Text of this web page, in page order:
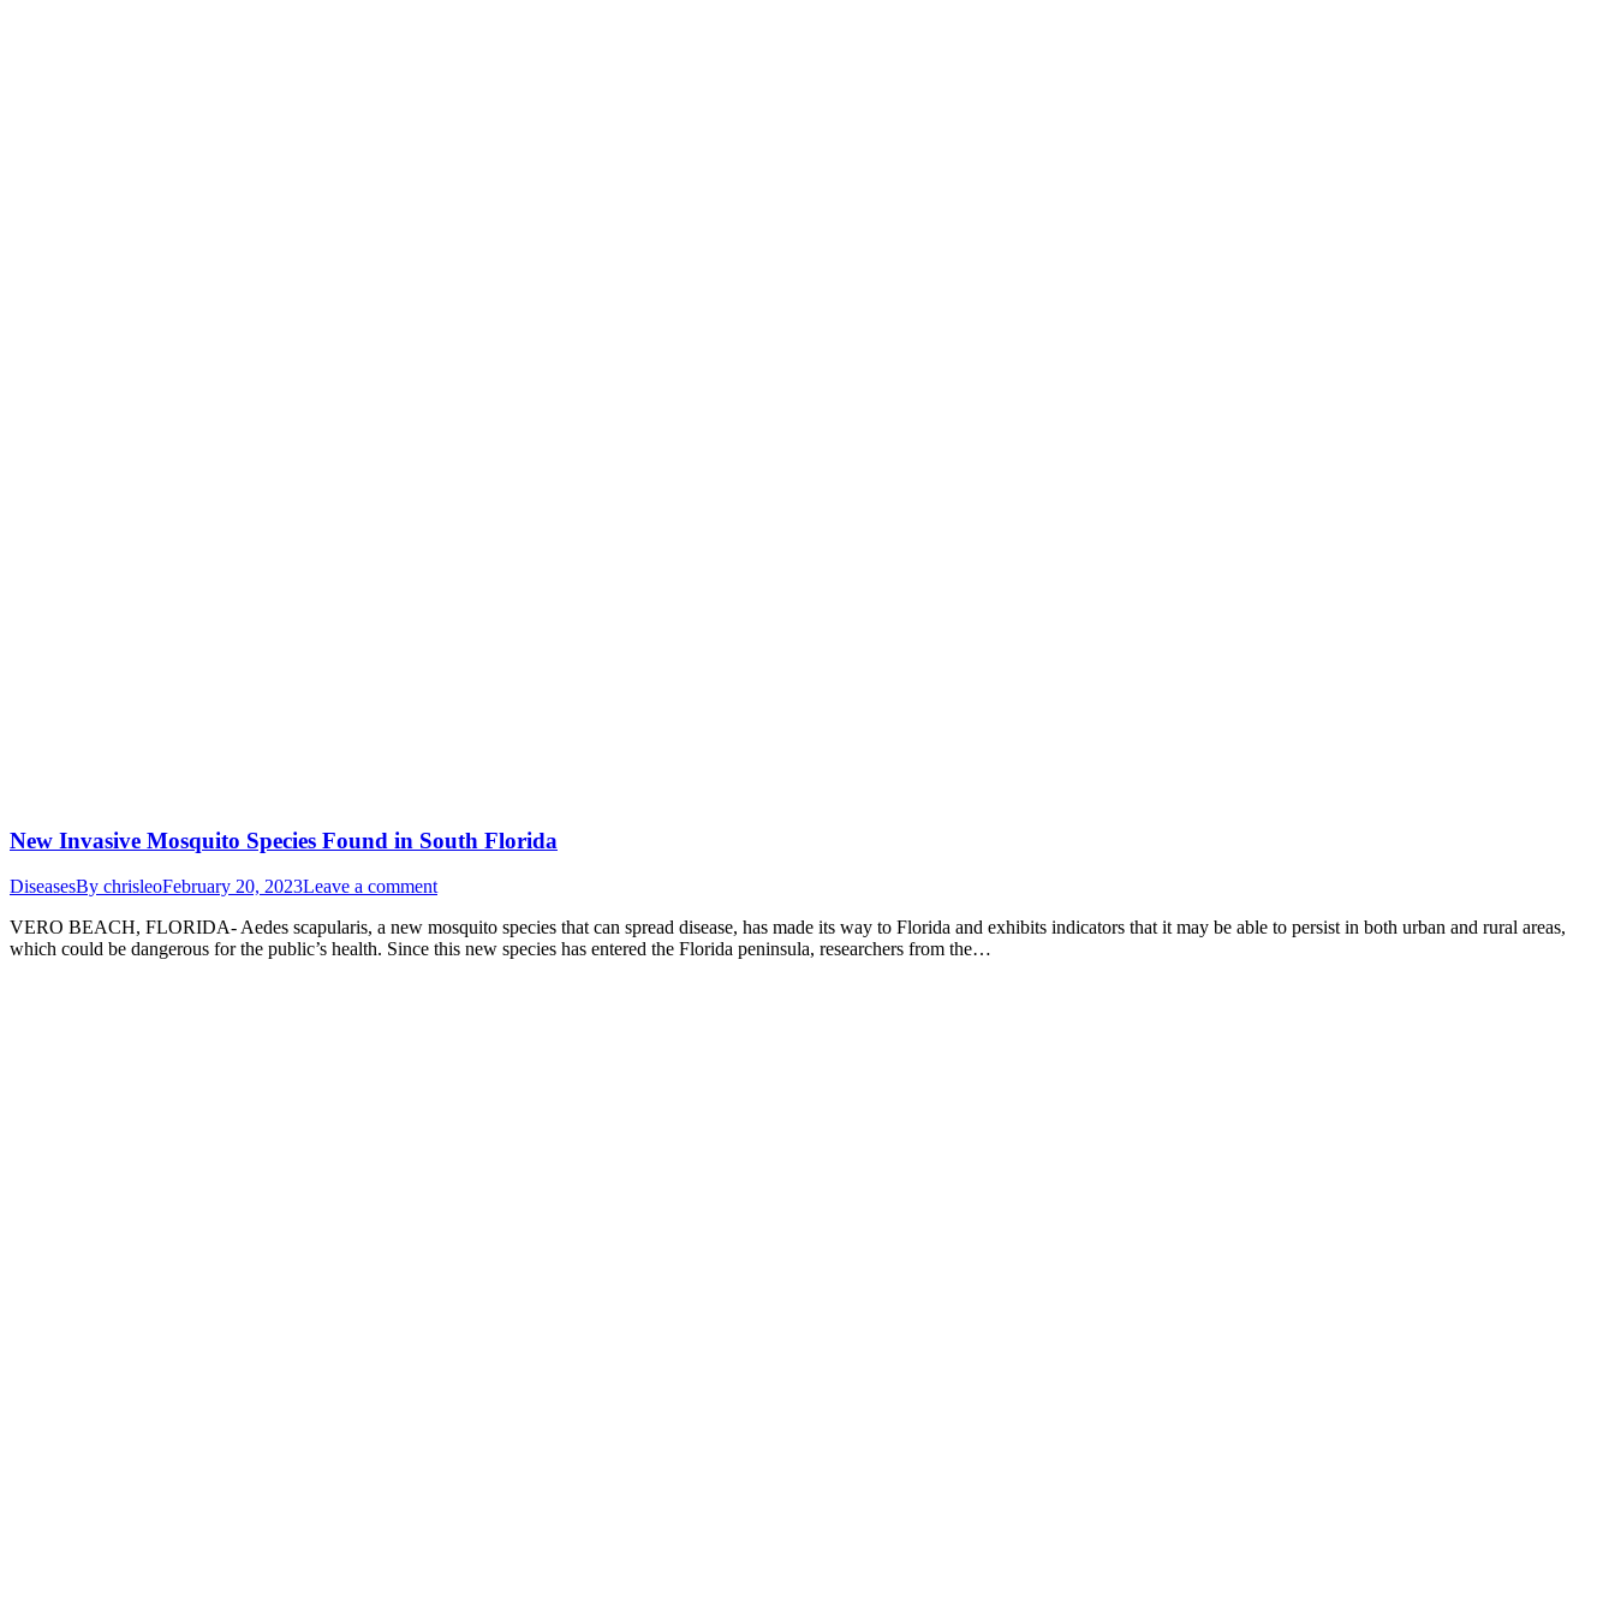
New Invasive Mosquito Species Found in South Florida
DiseasesBy chrisleoFebruary 20, 2023Leave a comment
VERO BEACH, FLORIDA- Aedes scapularis, a new mosquito species that can spread disease, has made its way to Florida and exhibits indicators that it may be able to persist in both urban and rural areas,
which could be dangerous for the public’s health. Since this new species has entered the Florida peninsula, researchers from the…